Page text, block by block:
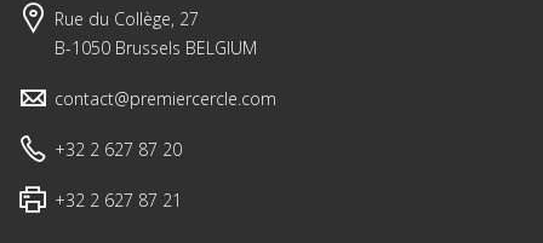
Rue du Collège, 27
B-1050 Brussels BELGIUM
contact@premiercercle.com
+32 2 627 87 20
+32 2 627 87 21